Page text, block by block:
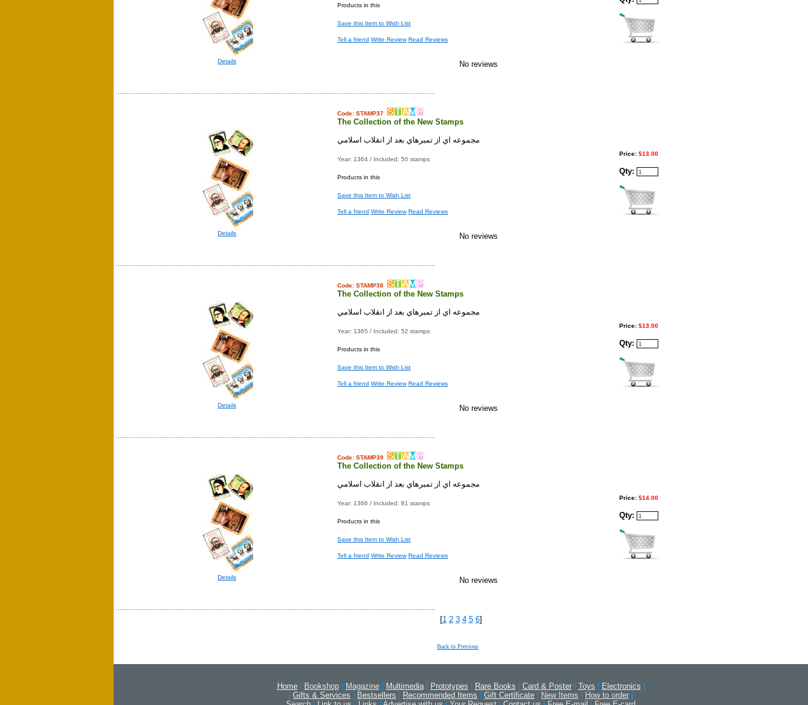
Details
Products in this
Save this Item to Wish List
Tell a friend Write Review Read Reviews
No reviews
Details
Code: STAMP37
The Collection of the New Stamps
مجموعه اي از تمبرهاي بعد از انقلاب اسلامي
Year: 1364 / Included: 50 stamps
Products in this
Save this Item to Wish List
Tell a friend Write Review Read Reviews
No reviews
Price: $13.00
Qty:
Details
Code: STAMP38
The Collection of the New Stamps
مجموعه اي از تمبرهاي بعد از انقلاب اسلامي
Year: 1365 / Included: 52 stamps
Products in this
Save this Item to Wish List
Tell a friend Write Review Read Reviews
No reviews
Price: $13.00
Qty:
Details
Code: STAMP39
The Collection of the New Stamps
مجموعه اي از تمبرهاي بعد از انقلاب اسلامي
Year: 1366 / Included: 81 stamps
Products in this
Save this Item to Wish List
Tell a friend Write Review Read Reviews
No reviews
Price: $14.00
Qty:
[1 2 3 4 5 6]
Back to Previous
Home | Bookshop | Magazine | Multimedia | Prototypes | Rare Books | Card & Poster | Toys | Electronics |
| Gifts & Services | Bestsellers | Recommended Items | Gift Certificate | New Items | How to order |